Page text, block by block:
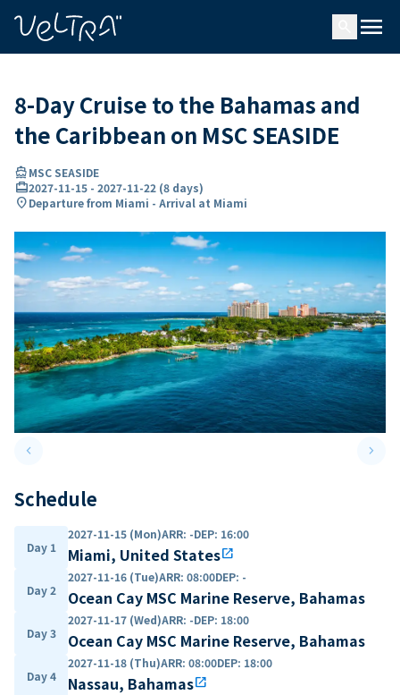
menu
8-Day Cruise to the Bahamas and
the Caribbean on MSC SEASIDE
directions_boatMSC SEASIDE
card_travel2027-11-15 - 2027-11-22 (8 days)
location_onDeparture from Miami - Arrival at Miami
keyboard_arrow_leftPrevious slide keyboard_arrow_right
Schedule
Day 1
2027-11-15 (Mon)ARR: -DEP: 16:00
Miami, United Statesopen_in_new
Day 2
2027-11-16 (Tue)ARR: 08:00DEP: -
Ocean Cay MSC Marine Reserve, Bahamas
Day 3
2027-11-17 (Wed)ARR: -DEP: 18:00
Ocean Cay MSC Marine Reserve, Bahamas
Day 4
2027-11-18 (Thu)ARR: 08:00DEP: 18:00
Nassau, Bahamasopen_in_new